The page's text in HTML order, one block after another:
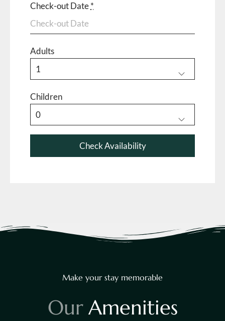
Check-out Date*
Adults
Children
Make your stay memorable
Our Amenities